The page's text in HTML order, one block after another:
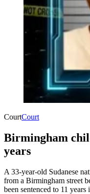
CourtCourt
Birmingham
years
A 33-year-old Sudanese
from a Birmingham street
been sentenced to 11 years